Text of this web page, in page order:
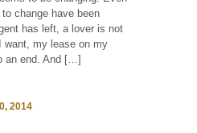
change have been
has left, a lover is not
want, my lease on my
an end. And […]
2014